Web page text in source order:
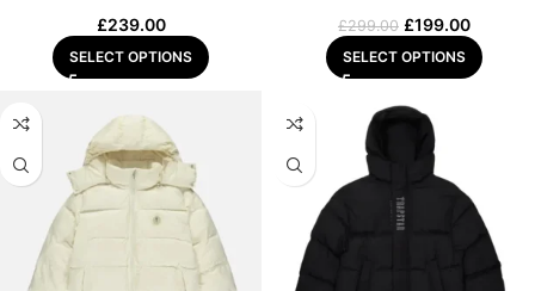
£239.00
SELECT OPTIONS
£299.00 £199.00
SELECT OPTIONS